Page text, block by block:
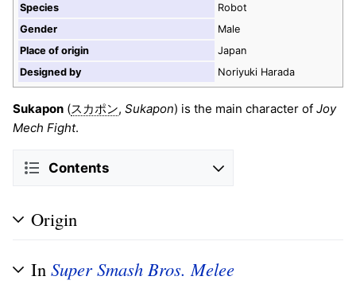
Species
Robot
Gender
Male
Place of origin
Japan
Designed by
Noriyuki Harada
Sukapon (スカポン, Sukapon) is the main character of Joy
Mech Fight.
Contents
Origin
In Super Smash Bros. Melee